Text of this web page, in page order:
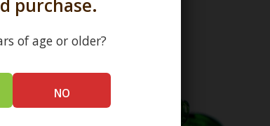
purchase.
of age or older?
NO